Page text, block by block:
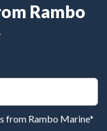
Rambo
from Rambo Marine*